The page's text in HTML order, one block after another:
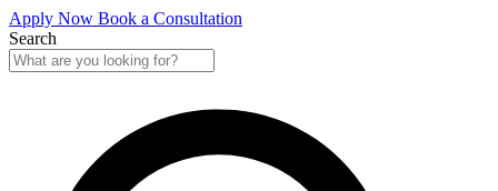
Apply Now Book a Consultation
Search